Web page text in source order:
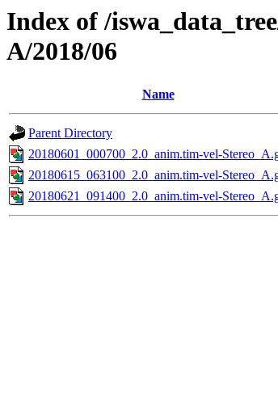
Index of /
A/2018/06
Name
Parent Directory
20180601_000700_2.0_anim.tim-vel-
20180615_063100_2.0_anim.tim-vel-
20180621_091400_2.0_anim.tim-vel-